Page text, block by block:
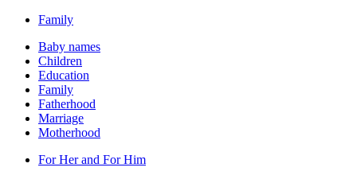
Family
Baby names
Children
Education
Family
Fatherhood
Marriage
Motherhood
For Her and For Him